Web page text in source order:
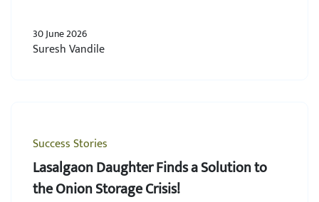
30 June 2026
Suresh Vandile
Success Stories
Lasalgaon Daughter Finds a Solution to
the Onion Storage Crisis!